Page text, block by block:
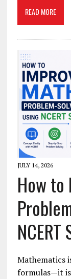
READ MORE
JULY 14, 2026
How to
Mathematics
formulas—it